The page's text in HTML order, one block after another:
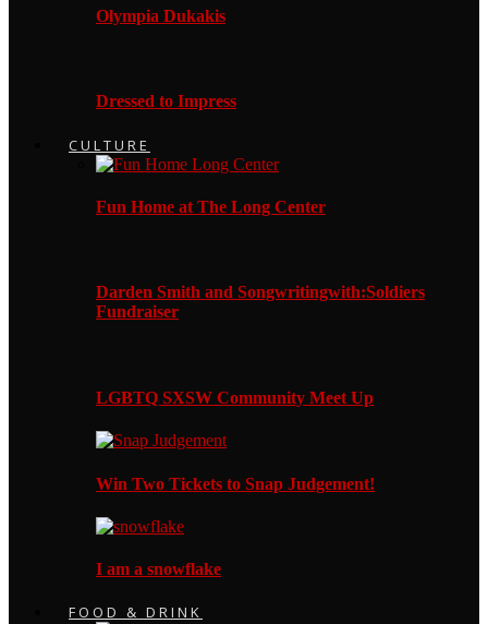
Olympia Dukakis
Dressed to Impress
CULTURE
Fun Home at The Long Center
Darden Smith and Songwritingwith:Soldiers
Fundraiser
LGBTQ SXSW Community Meet Up
Win Two Tickets to Snap Judgement!
I am a snowflake
FOOD & DRINK